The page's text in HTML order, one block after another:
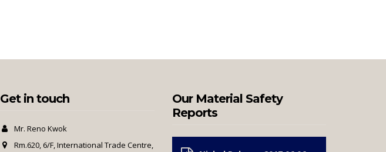
Get in touch
Mr. Reno Kwok
Rm.620, 6/F, International Trade Centre,
Our Material Safety
Reports